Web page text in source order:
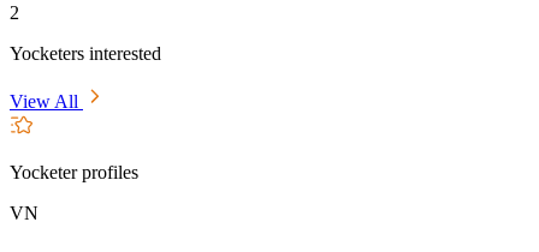
2
Yocketers interested
View All
Yocketer profiles
VN